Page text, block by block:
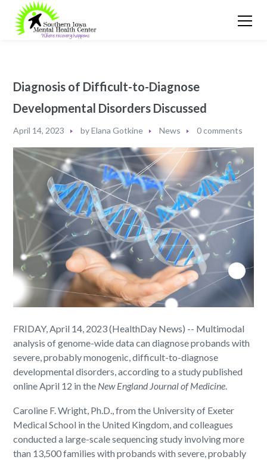
Diagnosis of Difficult-to-Diagnose
Developmental Disorders Discussed
April 14, 2023 byElana Gotkine News 0 comments
FRIDAY, April 14, 2023 (HealthDay News) -- Multimodal
analysis of genome-wide data can diagnose probands with
severe, probably monogenic, difficult-to-diagnose
developmental disorders, according to a study published
online April 12 in the New England Journal of Medicine.
Caroline F. Wright, Ph.D., from the University of Exeter
Medical School in the United Kingdom, and colleagues
conducted a large-scale sequencing study involving more
than 13,500 families with probands with severe, probably